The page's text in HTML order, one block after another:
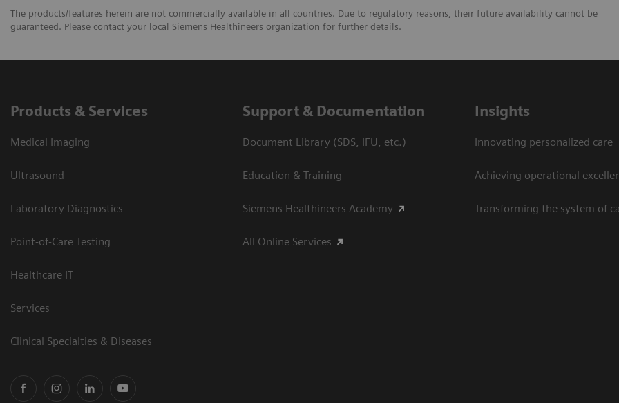
The products/features herein are not commercially available in all countries. Due to regulatory reasons, their future availability cannot be
guaranteed. Please contact your local Siemens Healthineers organization for further details.
Products & Services
Medical Imaging
Ultrasound
Laboratory Diagnostics
Point-of-Care Testing
Healthcare IT
Services
Clinical Specialties & Diseases
Support & Documentation
Document Library (SDS, IFU, etc.)
Education & Training
Siemens Healthineers Academy
All Online Services
Insights
Innovating personalized care
Achieving operational
Transforming the system of